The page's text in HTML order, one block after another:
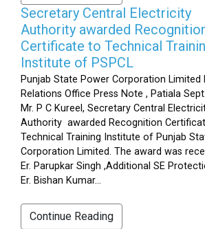
Secretary Central Electricity
Authority awarded
Certificate to Technical
Institute of PSPCL
Punjab State Power Corporation Limited
Relations Office Press Note , Patiala
Mr. P C Kureel, Secretary Central
Authority awarded Recognition
Technical Training Institute of Punjab
Corporation Limited. The award was
Er. Parupkar Singh ,Additional SE
Er. Bishan Kumar...
Continue Reading